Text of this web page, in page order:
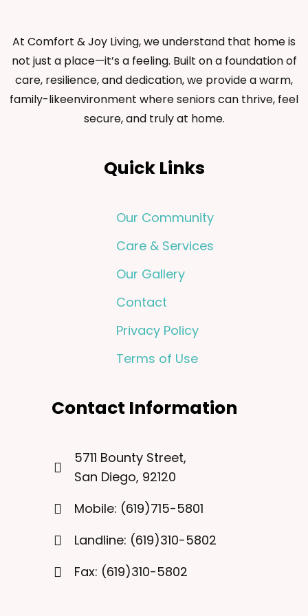
At Comfort & Joy Living, we understand that home is
not just a place—it’s a feeling. Built on a foundation of
care, resilience, and dedication, we provide a warm,
family-likeenvironment where seniors can thrive, feel
secure, and truly at home.
Quick Links
Our Community
Care & Services
Our Gallery
Contact
Privacy Policy
Terms of Use
Contact Information
5711 Bounty Street,
San Diego, 92120
Mobile: (619)715-5801
Landline: (619)310-5802
Fax: (619)310-5802